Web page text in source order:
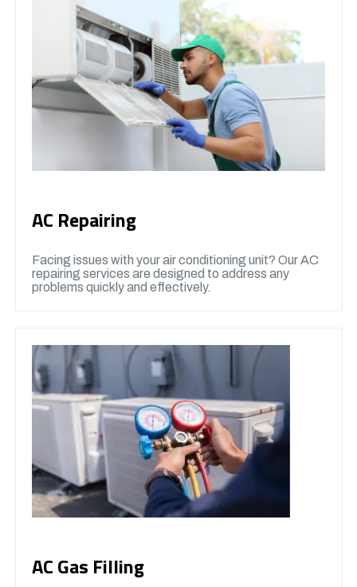
AC Repairing
Facing issues with your air conditioning unit? Our AC
repairing services are designed to address any
problems quickly and effectively.
AC Gas Filling